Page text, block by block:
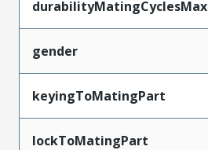
durabilityMatingCyclesMax
gender
keyingToMatingPart
lockToMatingPart